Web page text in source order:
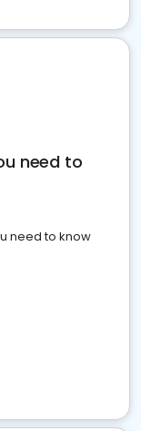
need to
need to know